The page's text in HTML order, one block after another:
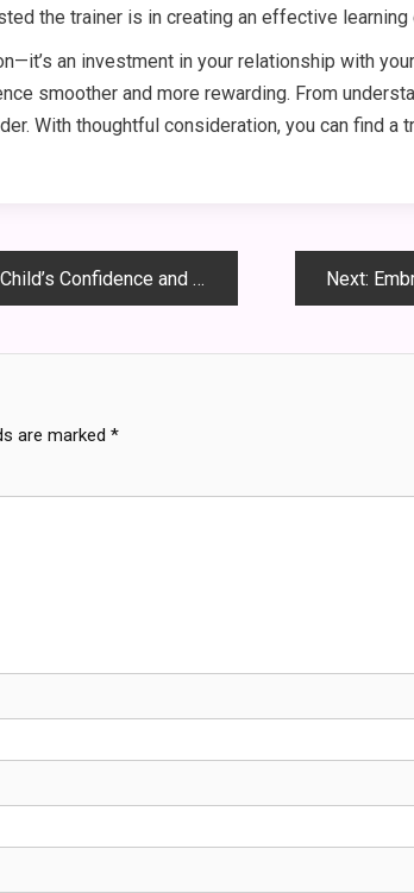
the trainer is in creating an effective
an investment in your relationship with
smoother and more rewarding. From
With thoughtful consideration, you can find a
Confidence and Creativity Next:
are marked *